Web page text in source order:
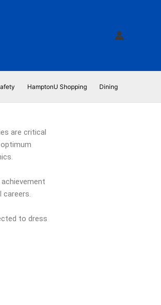
HamptonU Shopping Dining
are critical
careers.
to dress